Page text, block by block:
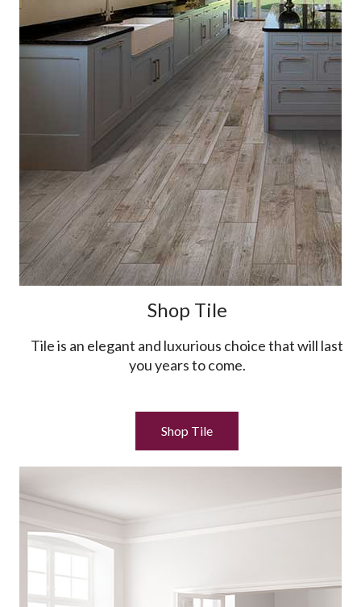
Shop Tile
Tile is an elegant and luxurious choice that will last
you years to come.
Shop Tile